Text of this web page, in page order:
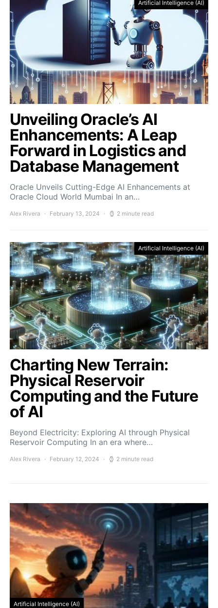
Artificial Intelligence (AI)
Unveiling Oracle’s AI
Enhancements: A Leap
Forward in Logistics and
Database Management
Oracle Unveils Cutting-Edge AI Enhancements at
Oracle Cloud World Mumbai In an…
Alex Rivera February 13, 2024 2 minute read
Artificial Intelligence (AI)
Charting New Terrain:
Physical Reservoir
Computing and the Future
of AI
Beyond Electricity: Exploring AI through Physical
Reservoir Computing In an era where…
Alex Rivera February 12, 2024 2 minute read
Artificial Intelligence (AI)